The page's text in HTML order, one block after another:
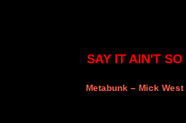
SAY IT AIN'T SO
Metabunk – Mick West